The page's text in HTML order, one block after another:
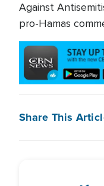
Against
pro-Hamas
Share This